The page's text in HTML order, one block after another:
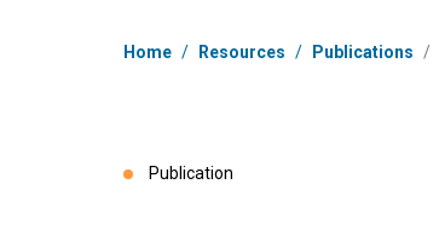
Breadcrumb
Home / Resources / Publications /
Publication